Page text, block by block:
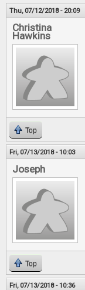
Thu, 07/12/2018 - 20:09
Christina
Hawkins
Top
Fri, 07/13/2018 - 10:03
Joseph
Top
Fri, 07/13/2018 - 10:36